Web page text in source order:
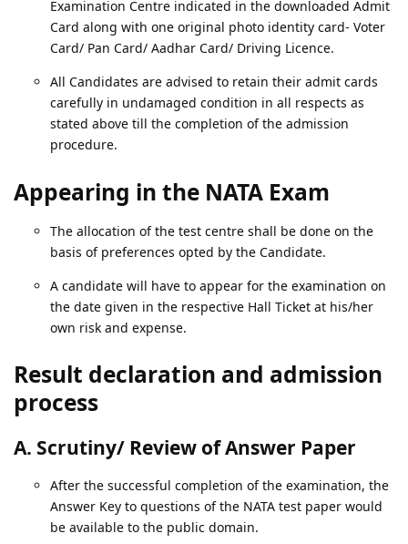
Examination Centre indicated in the downloaded Admit
Card along with one original photo identity card- Voter
Card/ Pan Card/ Aadhar Card/ Driving Licence.
All Candidates are advised to retain their admit cards
carefully in undamaged condition in all respects as
stated above till the completion of the admission
procedure.
Appearing in the NATA Exam
The allocation of the test centre shall be done on the
basis of preferences opted by the Candidate.
A candidate will have to appear for the examination on
the date given in the respective Hall Ticket at his/her
own risk and expense.
Result declaration and admission
process
A. Scrutiny/ Review of Answer Paper
After the successful completion of the examination, the
Answer Key to questions of the NATA test paper would
be available to the public domain.